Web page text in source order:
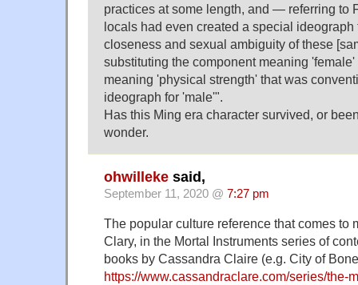
practices at some length, and — referring to
locals had even created a special ideograph
closeness and sexual ambiguity of these
substituting the component meaning
meaning 'physical strength' that was
ideograph for 'male'".
Has this Ming era character survived, or
wonder.
ohwilleke said,
September 11, 2020 @ 7:27 pm
The popular culture reference that comes to
Clary, in the Mortal Instruments series of
books by Cassandra Claire (e.g. City of
https://www.cassandraclare.com/series/the-